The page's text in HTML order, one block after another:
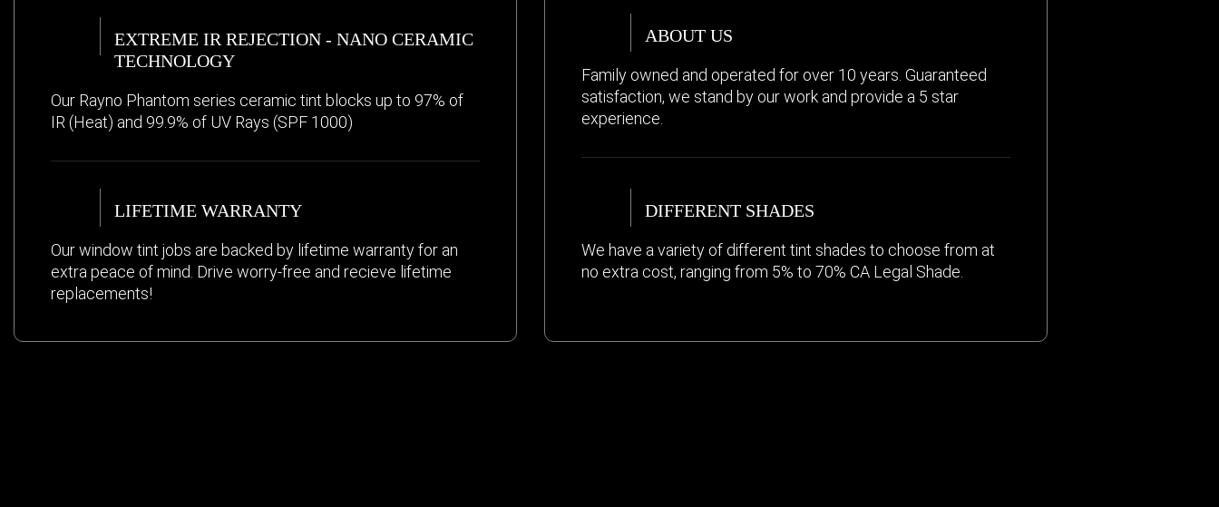
EXTREME IR REJECTION - NANO CERAMIC
TECHNOLOGY
Our Rayno Phantom series ceramic tint blocks up to 97% of
IR (Heat) and 99.9% of UV Rays (SPF 1000)
LIFETIME WARRANTY
Our window tint jobs are backed by lifetime warranty for an
extra peace of mind. Drive worry-free and recieve lifetime
replacements!
ABOUT US
Family owned and operated for over 10 years. Guaranteed
satisfaction, we stand by our work and provide a 5 star
experience.
DIFFERENT SHADES
We have a variety of different tint shades to choose from at
no extra cost, ranging from 5% to 70% CA Legal Shade.